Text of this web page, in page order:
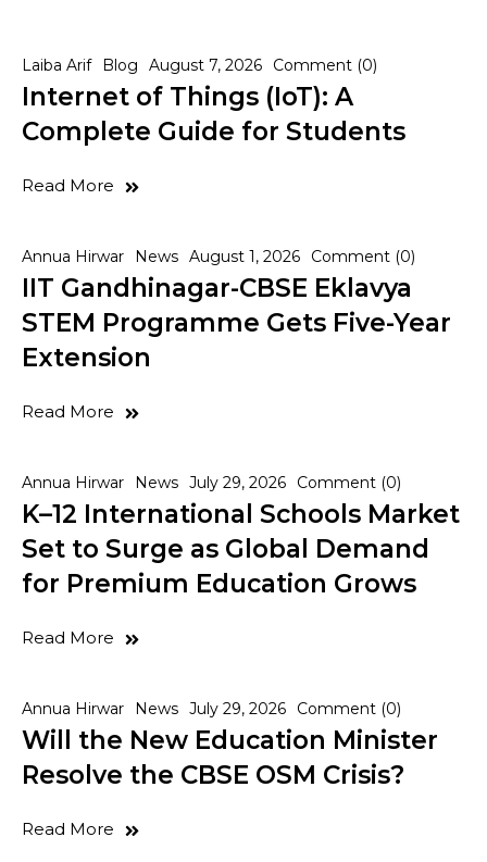
Laiba Arif Blog August 7, 2026 Comment (0)
Internet of Things (IoT): A
Complete Guide for Students
Read More
Annua Hirwar News August 1, 2026 Comment (0)
IIT Gandhinagar-CBSE Eklavya
STEM Programme Gets Five-Year
Extension
Read More
Annua Hirwar News July 29, 2026 Comment (0)
K–12 International Schools Market
Set to Surge as Global Demand
for Premium Education Grows
Read More
Annua Hirwar News July 29, 2026 Comment (0)
Will the New Education Minister
Resolve the CBSE OSM Crisis?
Read More